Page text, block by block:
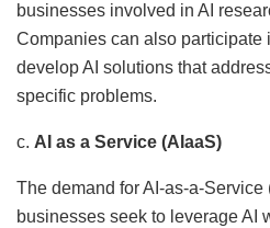
businesses involved in AI
Companies can also
develop AI solutions that
specific problems.
c. AI as a Service (AIaaS)
The demand for AI-as-a-
businesses seek to leverage AI